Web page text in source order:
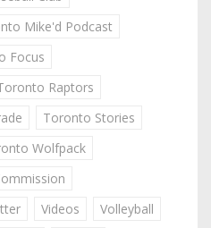
Mike'd Podcast
Focus
Raptors
Toronto Stories
Wolfpack
Videos
Volleyball